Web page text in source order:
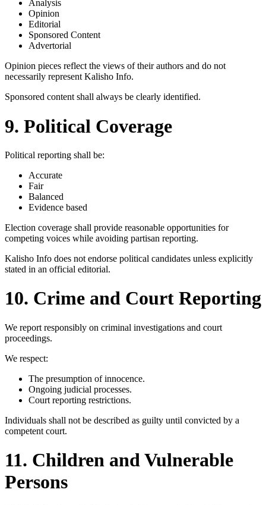
Analysis
Opinion
Editorial
Sponsored Content
Advertorial
Opinion pieces reflect the views of their authors and do not
necessarily represent Kalisho Info.
Sponsored content shall always be clearly identified.
9. Political Coverage
Political reporting shall be:
Accurate
Fair
Balanced
Evidence based
Election coverage shall provide reasonable opportunities for
competing voices while avoiding partisan reporting.
Kalisho Info does not endorse political candidates unless explicitly
stated in an official editorial.
10. Crime and Court Reporting
We report responsibly on criminal investigations and court
proceedings.
We respect:
The presumption of innocence.
Ongoing judicial processes.
Court reporting restrictions.
Individuals shall not be described as guilty until convicted by a
competent court.
11. Children and Vulnerable
Persons